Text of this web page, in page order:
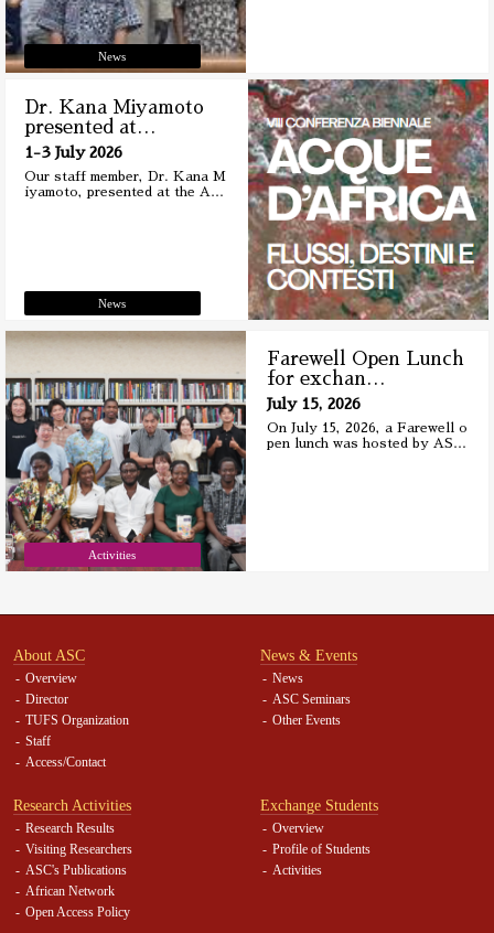
News
Dr. Kana Miyamoto
presented at…
1-3 July 2026
Our staff member, Dr. Kana M
iyamoto, presented at the A …
News
Farewell Open Lunch
for exchan …
July 15, 2026
On July 15, 2026, a Farewell o
pen lunch was hosted by AS…
Activities
About ASC
Overview
Director
TUFS Organization
Staff
Access/Contact
News & Events
News
ASC Seminars
Other Events
Research Activities
Research Results
Visiting Researchers
ASC's Publications
African Network
Open Access Policy
Exchange Students
Overview
Profile of Students
Activities